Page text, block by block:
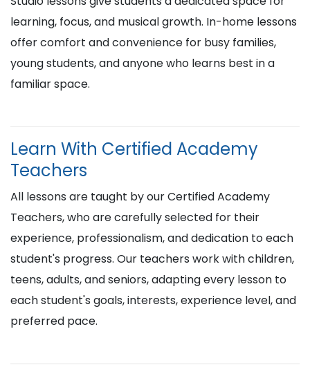
learning, focus, and musical growth. In-home lessons
offer comfort and convenience for busy families,
young students, and anyone who learns best in a
familiar space.
Learn With Certified Academy
Teachers
All lessons are taught by our Certified Academy
Teachers, who are carefully selected for their
experience, professionalism, and dedication to each
student's progress. Our teachers work with children,
teens, adults, and seniors, adapting every lesson to
each student's goals, interests, experience level, and
preferred pace.